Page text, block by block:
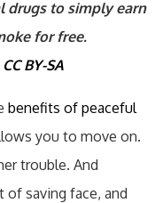
drugs to simply earn
for free.
CC BY-SA
benefits of peaceful
you to move on.
trouble. And
saving face, and